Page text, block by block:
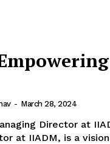
- March 28, 2024
Director at
at IIADM, is a